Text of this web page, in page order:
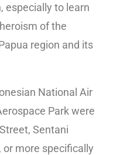
especially to learn
of the
region and its
National Air
Park were
Sentani
or more specifically